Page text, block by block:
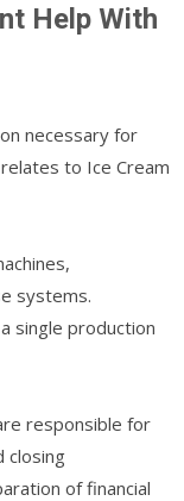
Help With
necessary for
to Ice Cream
systems.
single production
responsible for
closing
of financial